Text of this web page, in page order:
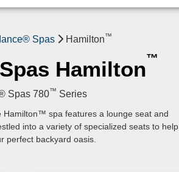
Spas Hamilton™
Spas Hamilton™
Spas 780™ Series
Hamilton™ spa features a lounge seat and
into a variety of specialized seats to help
perfect backyard oasis.